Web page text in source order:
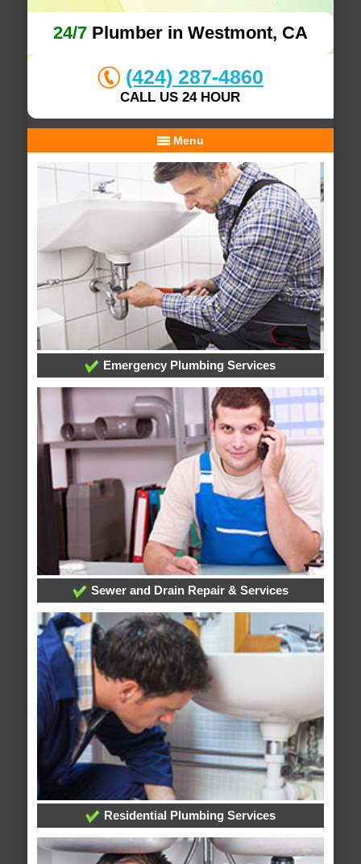
24/7Plumber in Westmont, CA
(424) 287-4860
CALL US 24 HOUR
Menu
Emergency Plumbing Services
Sewer and Drain Repair & Services
Residential Plumbing Services